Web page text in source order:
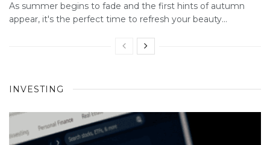
As summer begins to fade and the first hints of autumn
appear, it's the perfect time to refresh your beauty...
INVESTING